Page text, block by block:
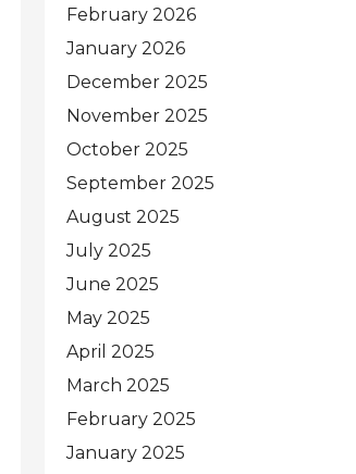
February 2026
January 2026
December 2025
November 2025
October 2025
September 2025
August 2025
July 2025
June 2025
May 2025
April 2025
March 2025
February 2025
January 2025